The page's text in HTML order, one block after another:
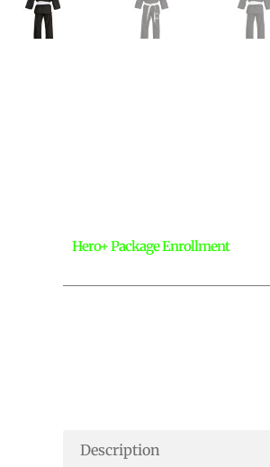
Hero+ Package Enrollment
Description